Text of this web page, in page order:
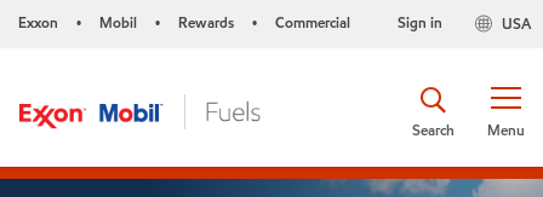
Exxon • Mobil • Rewards • Commercial USA
Sign in
Menu
Search